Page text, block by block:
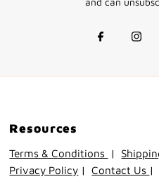
and can
Resources
Terms & Conditions |
Privacy Policy |Contact Us